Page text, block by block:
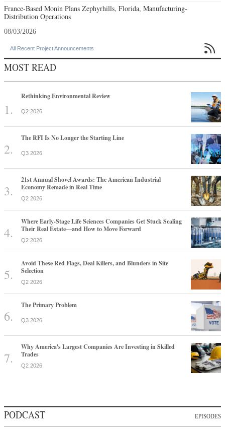
France-Based Monin Plans Zephyrhills, Florida, Manufacturing-
Distribution Operations
08/03/2026
All Recent Project Announcements 
MOST READ
Rethinking Environmental Review
Q2 2026
The RFI Is No Longer the Starting Line
Q3 2026
21st Annual Shovel Awards: The American Industrial
Economy Remade in Real Time
Q2 2026
Where Early-Stage Life Sciences Companies Get Stuck Scaling
Their Real Estate—and How to Move Forward
Q2 2026
Avoid These Red Flags, Deal Killers, and Blunders in Site
Selection
Q2 2026
The Primary Problem
Q3 2026
Why America's Largest Companies Are Investing in Skilled
Trades
Q2 2026
PODCAST EPISODES